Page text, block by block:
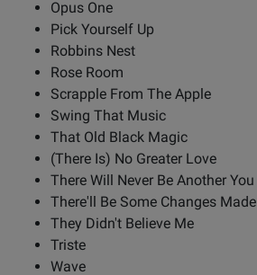
Opus One
Pick Yourself Up
Robbins Nest
Rose Room
Scrapple From The Apple
Swing That Music
That Old Black Magic
(There Is) No Greater Love
There Will Never Be Another You
There'll Be Some Changes Made
They Didn't Believe Me
Triste
Wave